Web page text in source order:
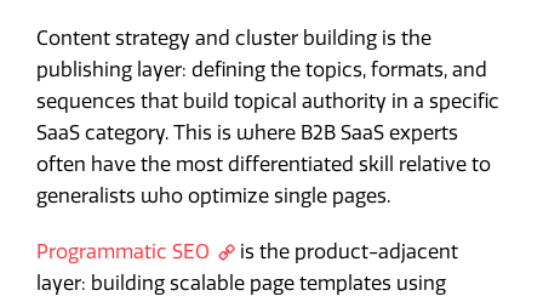
Content strategy and cluster building is the
publishing layer: defining the topics, formats, and
sequences that build topical authority in a specific
SaaS category. This is where B2B SaaS experts
often have the most differentiated skill relative to
generalists who optimize single pages.
Programmatic SEO
is the product-adjacent
layer: building scalable page templates using